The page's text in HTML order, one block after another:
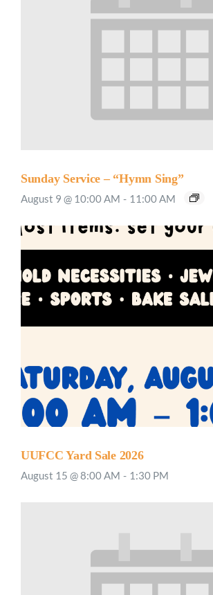
Sunday Service – “Hymn Sing”
August 9 @ 10:00 AM - 11:00 AM
UUFCC Yard Sale 2026
August 15 @ 8:00 AM - 1:30 PM